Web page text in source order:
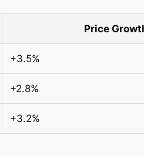
Price
+3.5%
+2.8%
+3.2%